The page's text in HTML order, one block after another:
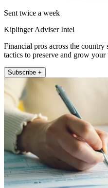
Sent twice a week
Kiplinger Adviser Intel
Financial pros across the country
tactics to preserve and grow your
Subscribe +